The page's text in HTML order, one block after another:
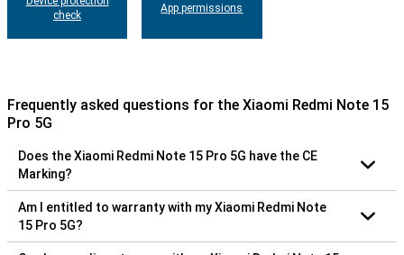
check
App permissions
Frequently asked questions for the Xiaomi Redmi Note 15
Pro 5G
Does the Xiaomi Redmi Note 15 Pro 5G have the CE
Marking?
Am I entitled to warranty with my Xiaomi Redmi Note
15 Pro 5G?